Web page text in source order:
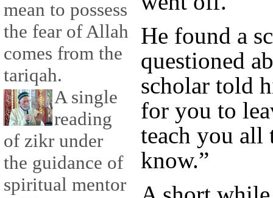
mean to possess
the fear of Allah
comes from the
tariqah.
A single
reading
of zikr under
the guidance of
spiritual mentor
He found a
questioned
scholar told
for you to
teach you all
know.”